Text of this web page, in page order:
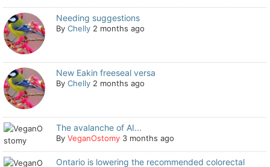
Needing suggestions
ByChelly 2 months ago
New Eakin freeseal versa
ByChelly 2 months ago
The avalanche of AI...
ByVeganOstomy 3 months ago
Ontario is lowering the recommended colorectal